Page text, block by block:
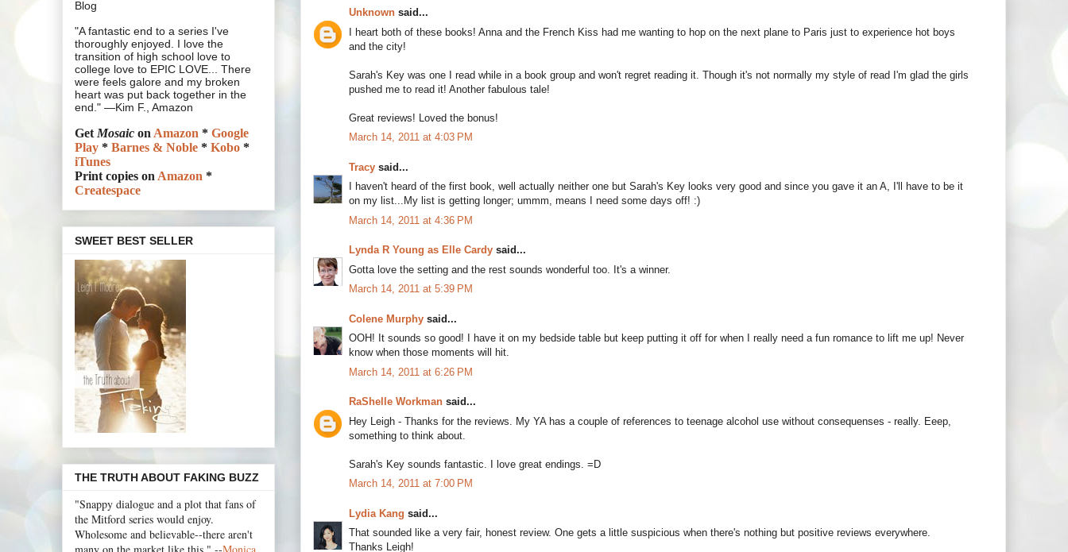
Unknown said...
I heart both of these books! Anna and the French Kiss had me wanting to hop on the next plane to Paris just to experience hot boys
and the city!
Sarah's Key was one I read while in a book group and won't regret reading it. Though it's not normally my style of read I'm glad the girls
pushed me to read it! Another fabulous tale!
Great reviews! Loved the bonus!
March 14, 2011 at 4:03 PM
Tracy said...
I haven't heard of the first book, well actually neither one but Sarah's Key looks very good and since you gave it an A, I'll have to be it
on my list...My list is getting longer; ummm, means I need some days off! :)
March 14, 2011 at 4:36 PM
Lynda R Young as Elle Cardy said...
Gotta love the setting and the rest sounds wonderful too. It's a winner.
March 14, 2011 at 5:39 PM
Colene Murphy said...
OOH! It sounds so good! I have it on my bedside table but keep putting it off for when I really need a fun romance to lift me up! Never
know when those moments will hit.
March 14, 2011 at 6:26 PM
RaShelle Workman said...
Hey Leigh - Thanks for the reviews. My YA has a couple of references to teenage alcohol use without consequenses - really. Eeep,
something to think about.
Sarah's Key sounds fantastic. I love great endings. =D
March 14, 2011 at 7:00 PM
Lydia Kang said...
That sounded like a very fair, honest review. One gets a little suspicious when there's nothing but positive reviews everywhere.
Thanks Leigh!
Blog
"A fantastic end to a series I've
thoroughly enjoyed. I love the
transition of high school love to
college love to EPIC LOVE... There
were feels galore and my broken
heart was put back together in the
end." —Kim F., Amazon
GetMosaic onAmazon * Google
Play * Barnes & Noble * Kobo *
iTunes
Print copies onAmazon *
Createspace
SWEET BEST SELLER
THE TRUTH ABOUT FAKING BUZZ
"Snappy dialogue and a plot that fans of
the Mitford series would enjoy.
Wholesome and believable--there aren't